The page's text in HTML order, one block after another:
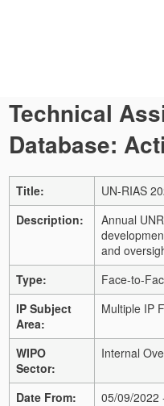
Technical
Database:
Title:
UN-RIAS
Description:
Annual
and
Type:
Face-to-
IP Subject
Area:
Multiple IP
WIPO
Sector:
Internal
Date From:
05/09/2022